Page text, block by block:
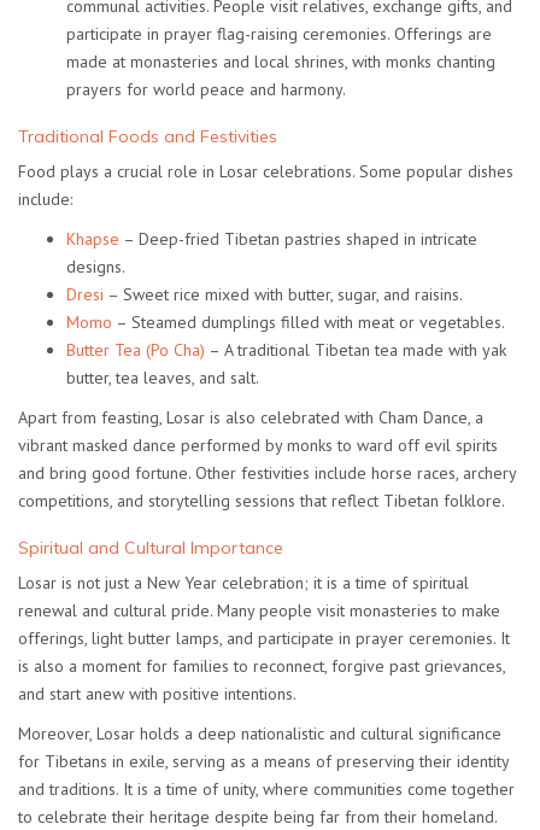
communal activities. People visit relatives, exchange gifts, and
participate in prayer flag-raising ceremonies. Offerings are
made at monasteries and local shrines, with monks chanting
prayers for world peace and harmony.
Traditional Foods and Festivities
Food plays a crucial role in Losar celebrations. Some popular dishes
include:
Khapse – Deep-fried Tibetan pastries shaped in intricate
designs.
Dresi – Sweet rice mixed with butter, sugar, and raisins.
Momo – Steamed dumplings filled with meat or vegetables.
Butter Tea (Po Cha) – A traditional Tibetan tea made with yak
butter, tea leaves, and salt.
Apart from feasting, Losar is also celebrated with Cham Dance, a
vibrant masked dance performed by monks to ward off evil spirits
and bring good fortune. Other festivities include horse races, archery
competitions, and storytelling sessions that reflect Tibetan folklore.
Spiritual and Cultural Importance
Losar is not just a New Year celebration; it is a time of spiritual
renewal and cultural pride. Many people visit monasteries to make
offerings, light butter lamps, and participate in prayer ceremonies. It
is also a moment for families to reconnect, forgive past grievances,
and start anew with positive intentions.
Moreover, Losar holds a deep nationalistic and cultural significance
for Tibetans in exile, serving as a means of preserving their identity
and traditions. It is a time of unity, where communities come together
to celebrate their heritage despite being far from their homeland.